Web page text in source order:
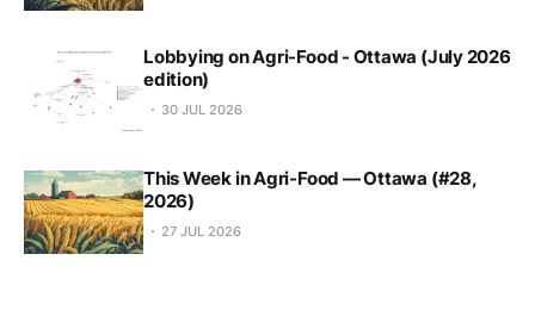
Lobbying on Agri-Food - Ottawa (July 2026
edition)
30 JUL 2026
This Week in Agri-Food — Ottawa (#28,
2026)
27 JUL 2026